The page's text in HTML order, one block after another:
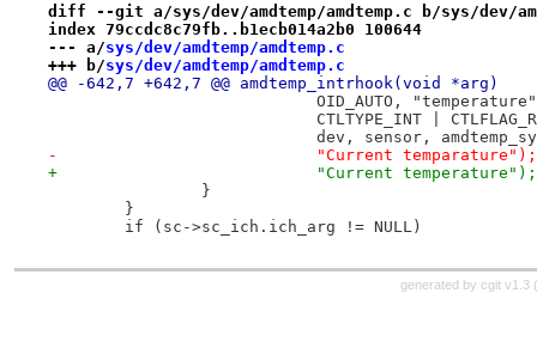
diff --git a/sys/dev/amdtemp/amdtemp.c b/sys/dev/
index 79ccdc8c79fb..b1ecb014a2b0 100644
--- a/sys/dev/amdtemp/amdtemp.c
+++ b/sys/dev/amdtemp/amdtemp.c
@@ -642,7 +642,7 @@ amdtemp_intrhook(void *arg)
OID_AUTO,
CTLTYPE_INT |
dev, sensor,
-			    "Current temparature");
+			    "Current temperature");
}
}
if (sc->sc_ich.ich_arg != NULL)
generated by cgit v1.3 (